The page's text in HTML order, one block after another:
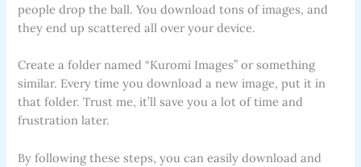
people drop the ball. You download tons of images, and
they end up scattered all over your device.
Create a folder named “Kuromi Images” or something
similar. Every time you download a new image, put it in
that folder. Trust me, it’ll save you a lot of time and
frustration later.
By following these steps, you can easily download and